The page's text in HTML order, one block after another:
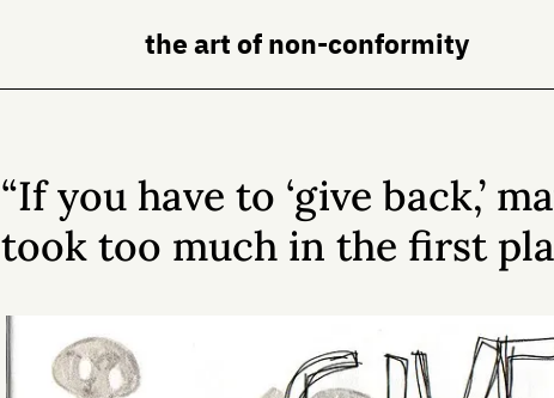
the art of non-conformity
“If you have to ‘give back,’
took too much in the first